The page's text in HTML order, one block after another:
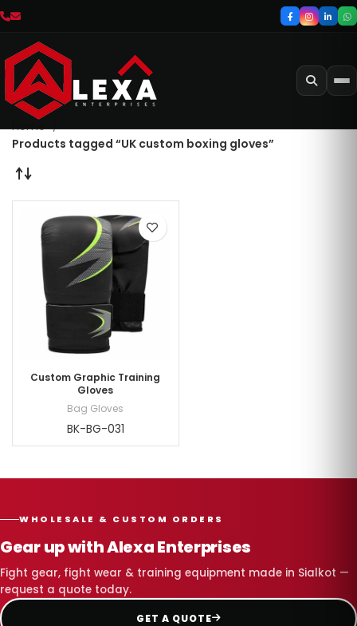
Home
Products tagged “UK custom boxing gloves”
Custom Graphic Training
Gloves
Bag Gloves
BK-BG-031
WHOLESALE & CUSTOM ORDERS
Gear up with Alexa Enterprises
Fight gear, fight wear & training equipment made in Sialkot —
request a quote today.
GET A QUOTE